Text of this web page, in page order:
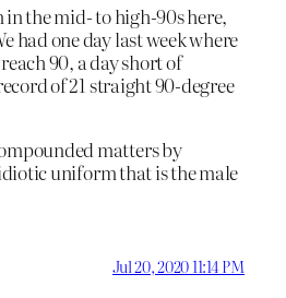
in the mid- to high-90s here,
had one day last week where
90, a day short of
of 21 straight 90-degree
matters by
uniform that is the male
Jul 20, 2020 11:14 PM